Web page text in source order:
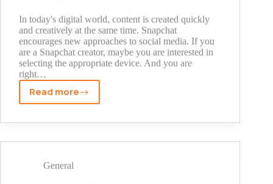
In today's digital world, content is created quickly
and creatively at the same time. Snapchat
encourages new approaches to social media. If you
are a Snapchat creator, maybe you are interested in
selecting the appropriate device. And you are
right…
Read more
MacBook
iPad:
is
General